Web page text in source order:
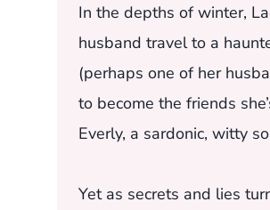
In the depths of winter,
husband travel to a
(perhaps one of her
to become the friends
Everly, a sardonic, witty
Yet as secrets and lies